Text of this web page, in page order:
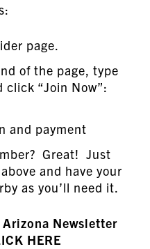
page.
of the page, type
“Join Now”:
and payment
Great! Just
and have your
as you’ll need it.
Newsletter
HERE